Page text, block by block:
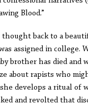
Blood.”
thought back to a
assigned in college.
brother has died and
about rapists who
develops a ritual of
and revolted that